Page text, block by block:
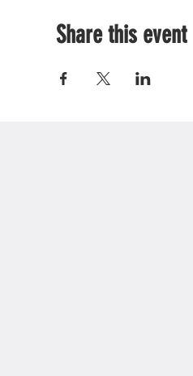
Share this event